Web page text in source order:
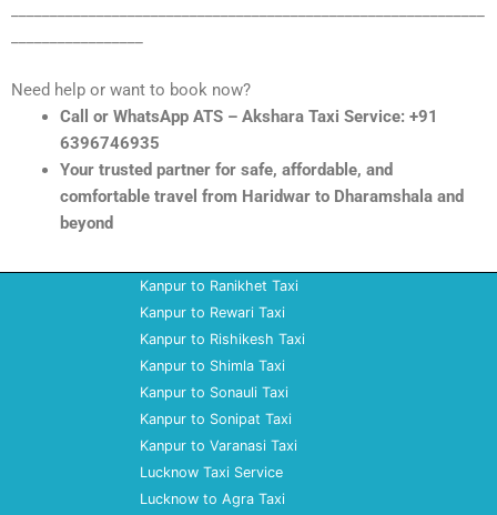
Need help or want to book now?
Call or WhatsApp ATS – Akshara Taxi Service: +91
6396746935
Your trusted partner for safe, affordable, and
comfortable travel from Haridwar to Dharamshala and
beyond
Kanpur to Ranikhet Taxi
Kanpur to Rewari Taxi
Kanpur to Rishikesh Taxi
Kanpur to Shimla Taxi
Kanpur to Sonauli Taxi
Kanpur to Sonipat Taxi
Kanpur to Varanasi Taxi
Lucknow Taxi Service
Lucknow to Agra Taxi